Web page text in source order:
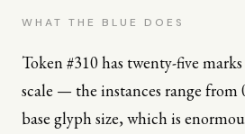
WHAT THE BLUE DOES
Token #310 has twenty-five
scale — the instances range from
base glyph size, which is